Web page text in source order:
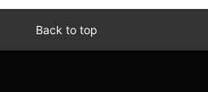
Back to top